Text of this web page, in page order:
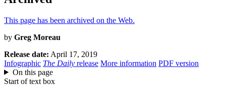
This page has been archived on the Web.
by Greg Moreau
Release date: April 17, 2019
Infographic The Daily release More information PDF version
On this page
Start of text box